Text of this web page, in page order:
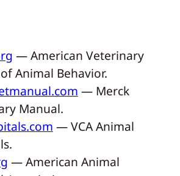
— American Veterinary
Animal Behavior.
— Merck
Manual.
— VCA Animal
— American Animal